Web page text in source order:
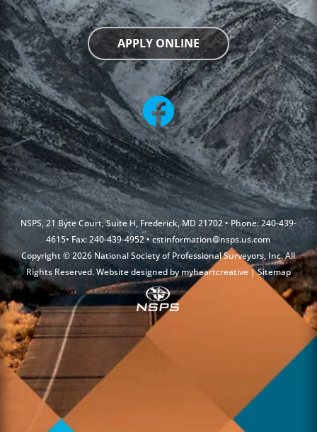
APPLY ONLINE
NSPS, 21 Byte Court, Suite H, Frederick, MD 21702 • Phone: 240-439-
4615• Fax: 240-439-4952 •cstinformation@nsps.us.com
Copyright © 2026 National Society of Professional Surveyors, Inc. All
Rights Reserved. Website designed bymyheartcreative |Sitemap